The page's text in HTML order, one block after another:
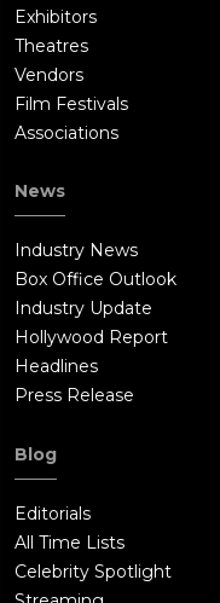
Exhibitors
Theatres
Vendors
Film Festivals
Associations
News
Industry News
Box Office Outlook
Industry Update
Hollywood Report
Headlines
Press Release
Blog
Editorials
All Time Lists
Celebrity Spotlight